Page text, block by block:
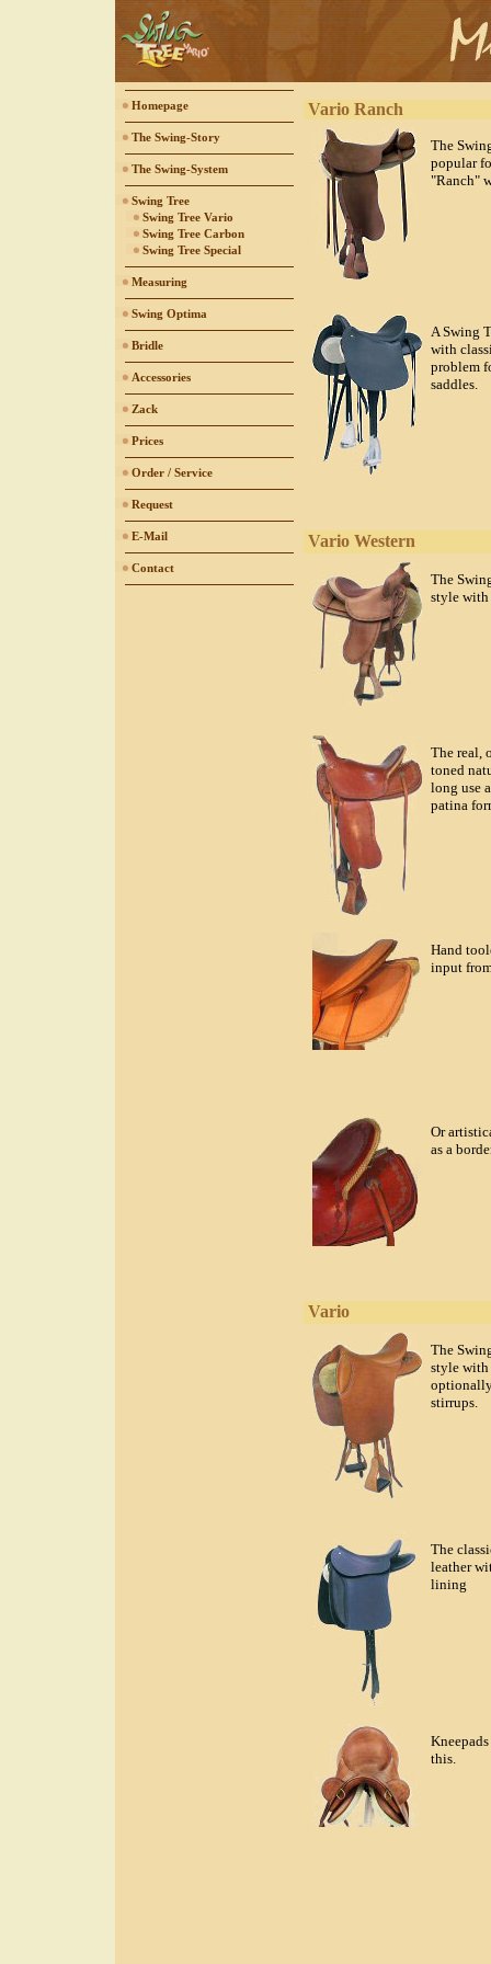
Homepage
The Swing-Story
The Swing-System
Swing Tree
Swing Tree Vario
Swing Tree Carbon
Swing Tree Special
Measuring
Swing Optima
Bridle
Accessories
Zack
Prices
Order / Service
Request
E-Mail
Contact
Vario Ranch
The
popular
"Ranch"
A Swing
with
problem
saddles.
Vario Western
The
style with
The real,
toned
long use
patina
Hand
input
Or
as a
Vario
The
style with
stirrups.
The
leather
lining
this.